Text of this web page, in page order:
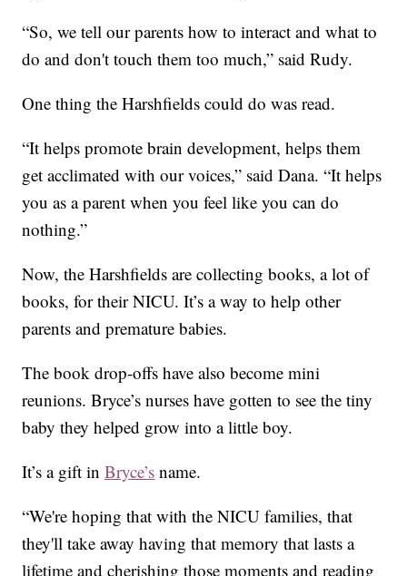
“So, we tell our parents how to interact and what to
do and don't touch them too much,” said Rudy.
One thing the Harshfields could do was read.
“It helps promote brain development, helps them
get acclimated with our voices,” said Dana. “It helps
you as a parent when you feel like you can do
nothing.”
Now, the Harshfields are collecting books, a lot of
books, for their NICU. It’s a way to help other
parents and premature babies.
The book drop-offs have also become mini
reunions. Bryce’s nurses have gotten to see the tiny
baby they helped grow into a little boy.
It’s a gift inBryce’s name.
“We're hoping that with the NICU families, that
they'll take away having that memory that lasts a
lifetime and cherishing those moments and reading